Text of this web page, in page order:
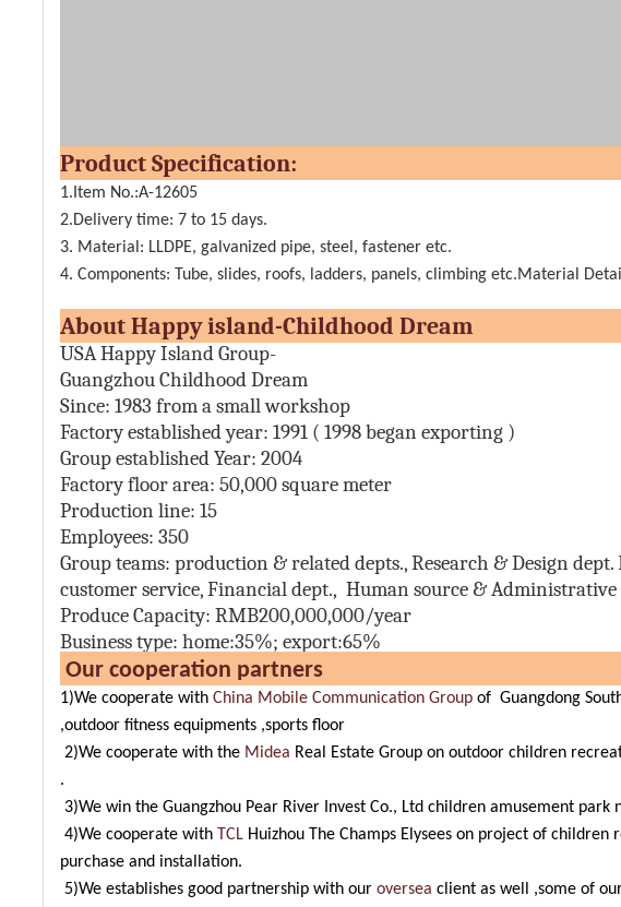
Product
1.Item No.:A-12605
2.Delivery time: 7 to 15 days.
3. Material: LLDPE, galvanized pipe, steel, fastener etc.
4. Components: Tube, slides, roofs, ladders, panels, climbing etc.Material
About Happy island-Childhood
USA Happy Island Group-
Guangzhou Childhood Dream
Since: 1983 from a small workshop
Factory established year: 1991 ( 1998 began exporting )
Group established Year: 2004
Factory floor area: 50,000 square meter
Production line: 15
Employees: 350
Group teams: production & related depts., Research & Design dept.
customer service, Financial dept., Human source & Administrative
Produce Capacity: RMB200,000,000/year
Business type: home:35%; export:65%
Our cooperation
1)We cooperate with China Mobile Communication Group of Guangdong
,outdoor fitness equipments ,sports floor
2)We cooperate with the Midea Real Estate Group on outdoor children
.
3)We win the Guangzhou Pear River Invest Co., Ltd children amusement
4)We cooperate with TCL Huizhou The Champs Elysees on project of
purchase and installation.
5)We establishes good partnership with our oversea client as well ,some of